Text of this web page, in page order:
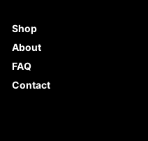
Shop
About
FAQ
Contact